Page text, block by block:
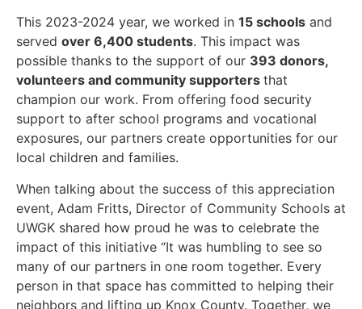
This 2023-2024 year, we worked in 15 schools and
served over 6,400 students. This impact was
possible thanks to the support of our 393 donors,
volunteers and community supporters that
champion our work. From offering food security
support to after school programs and vocational
exposures, our partners create opportunities for our
local children and families.
When talking about the success of this appreciation
event, Adam Fritts, Director of Community Schools at
UWGK shared how proud he was to celebrate the
impact of this initiative “It was humbling to see so
many of our partners in one room together. Every
person in that space has committed to helping their
neighbors and lifting up Knox County. Together, we